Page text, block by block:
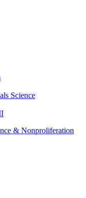
Science
& Nonproliferation